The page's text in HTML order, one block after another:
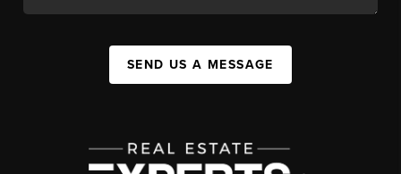
SEND US A MESSAGE